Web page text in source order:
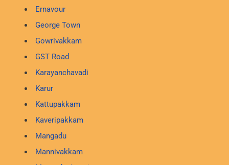
Ernavour
George Town
Gowrivakkam
GST Road
Karayanchavadi
Karur
Kattupakkam
Kaveripakkam
Mangadu
Mannivakkam